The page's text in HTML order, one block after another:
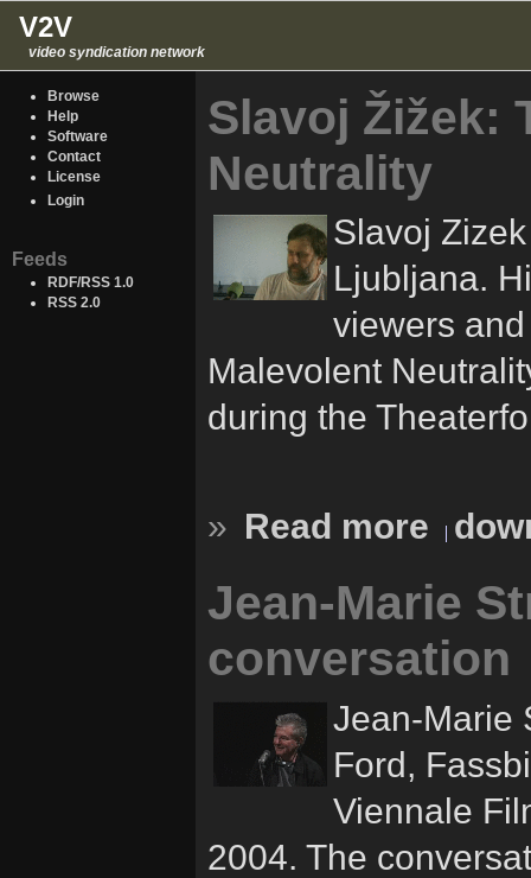
V2V
video syndication network
Browse
Help
Software
Contact
License
Login
Feeds
RDF/RSS 1.0
RSS 2.0
Slavoj Žižek:
Neutrality
Slavoj
Ljubljana.
viewers
Malevolent
during the
» Read more
Jean-Marie
conversation
Jean-Marie
Ford,
Viennale
2004. The